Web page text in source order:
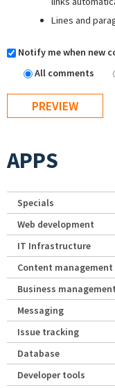
Lines and
Notify me when new
All comments
APPS
Specials
Web development
IT Infrastructure
Content management
Business management
Messaging
Issue tracking
Database
Developer tools